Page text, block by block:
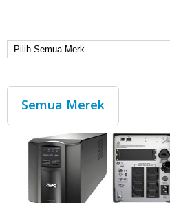
Semua Merek